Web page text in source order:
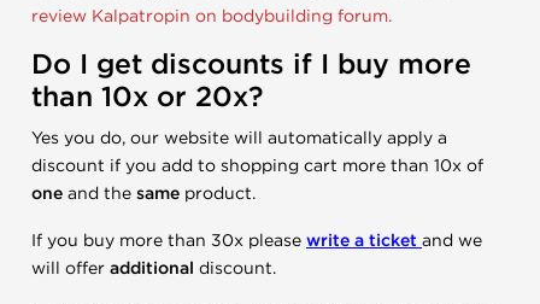
review Kalpatropin on bodybuilding forum.
Do I get discounts if I buy more
than 10x or 20x?
Yes you do, our website will automatically apply a
discount if you add to shopping cart more than 10x of
one and the same product.
If you buy more than 30x please write a ticket and we
will offer additional discount.